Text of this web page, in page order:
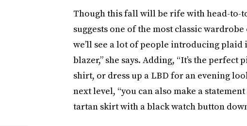
Though this fall will be rife with head-to-
suggests one of the most classic
we’ll see a lot of people introducing
blazer,” she says. Adding, “It’s the
shirt, or dress up a LBD for an evening
next level, “you can also make a
tartan skirt with a black watch button